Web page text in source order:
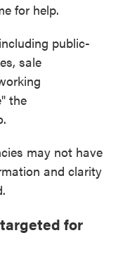
for help.
public-
sale
the
may not have
and clarity
for